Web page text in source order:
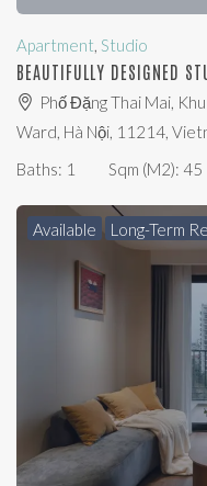
Apartment, Studio
BEAUTIFULLY DESIGNED
Phố Đặng Thai Mai,
Ward, Hà Nội, 11214,
Baths: 1 Sqm (m2): 45
Available Long-Term